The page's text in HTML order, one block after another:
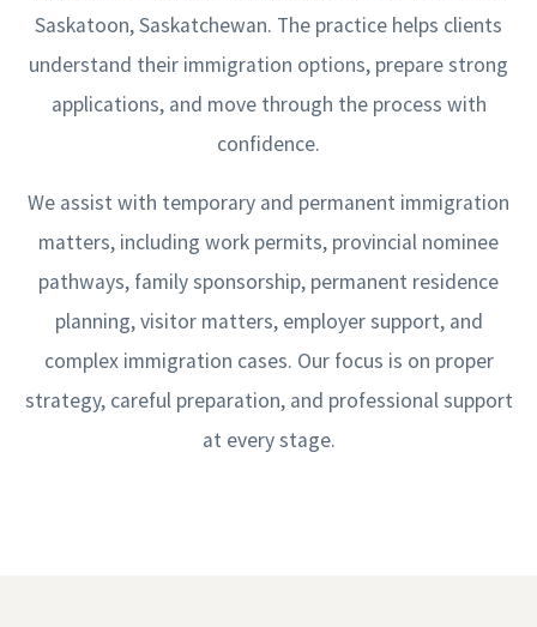
Saskatoon, Saskatchewan. The practice helps clients
understand their immigration options, prepare strong
applications, and move through the process with
confidence.
We assist with temporary and permanent immigration
matters, including work permits, provincial nominee
pathways, family sponsorship, permanent residence
planning, visitor matters, employer support, and
complex immigration cases. Our focus is on proper
strategy, careful preparation, and professional support
at every stage.